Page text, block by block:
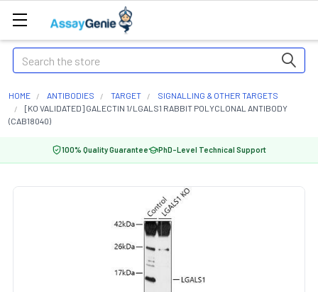
Search
HOME ANTIBODIES TARGET
SIGNALLING & OTHER TARGETS
[KO VALIDATED] GALECTIN 1/LGALS1 RABBIT POLYCLONAL ANTIBODY
(CAB18040)
100% Quality Guarantee PhD-Level Technical Support